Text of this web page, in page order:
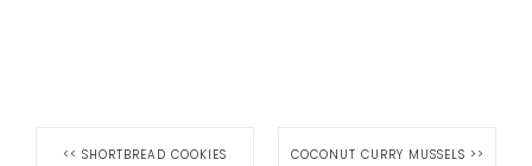
<< SHORTBREAD COOKIES COCONUT CURRY MUSSELS >>